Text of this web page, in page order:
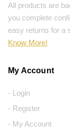
All products are
you complete
easy returns for a
Know More!
My Account
- Login
- Register
- My Account